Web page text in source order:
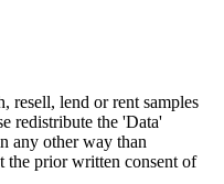
resell, lend or rent samples
redistribute the 'Data'
any other way than
the prior written consent of